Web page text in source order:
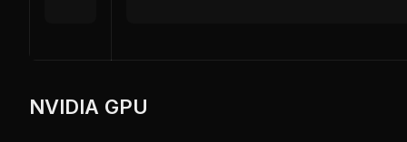
NVIDIA GPU